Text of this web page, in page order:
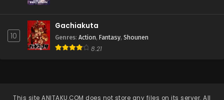
10
Gachiakuta
Genres: Action, Fantasy, Shounen
8.21
This siteANITAKU.COM does not store any files on its server. All